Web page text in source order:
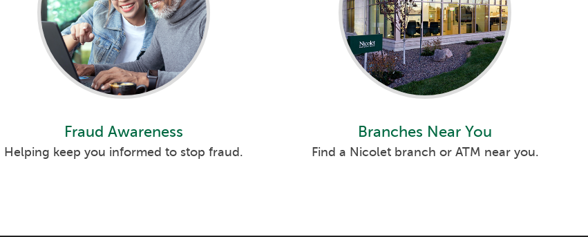
Fraud Awareness
Helping keep you informed to stop fraud.
Branches Near You
Find a Nicolet branch or ATM near you.